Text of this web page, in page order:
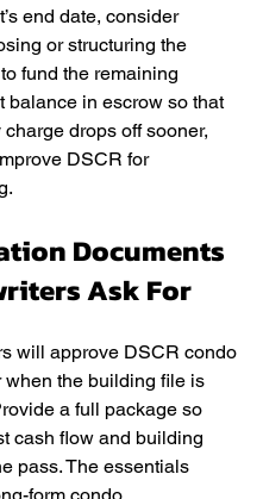
end date, consider
or structuring the
fund the remaining
balance in escrow so that
drops off sooner,
DSCR for
Documents
Ask For
will approve DSCR condo
when the building file is
a full package so
cash flow and building
pass. The essentials